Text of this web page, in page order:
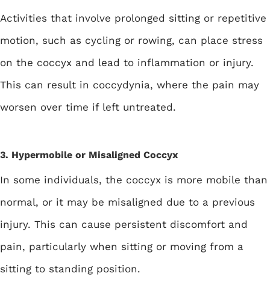
Activities that involve prolonged sitting or repetitive
motion, such as cycling or rowing, can place stress
on the coccyx and lead to inflammation or injury.
This can result in coccydynia, where the pain may
worsen over time if left untreated.
3. Hypermobile or Misaligned Coccyx
In some individuals, the coccyx is more mobile than
normal, or it may be misaligned due to a previous
injury. This can cause persistent discomfort and
pain, particularly when sitting or moving from a
sitting to standing position.